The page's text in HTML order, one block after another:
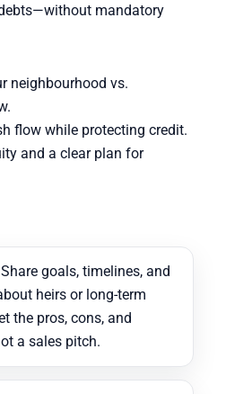
mandatory
neighbourhood vs.
flow while protecting credit.
and a clear plan for
Share goals, timelines, and
heirs or long-term
the pros, cons, and
a sales pitch.